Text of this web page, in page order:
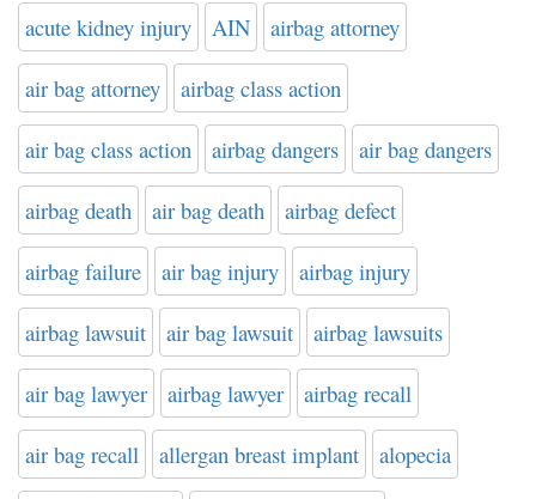
acute kidney injury AIN airbag attorney
air bag attorney airbag class action
air bag class action airbag dangers air bag dangers
airbag death air bag death airbag defect
airbag failure air bag injury airbag injury
airbag lawsuit air bag lawsuit airbag lawsuits
air bag lawyer airbag lawyer airbag recall
air bag recall allergan breast implant alopecia